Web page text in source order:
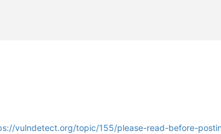
vulndetect.org/topic/155/please-read-before-